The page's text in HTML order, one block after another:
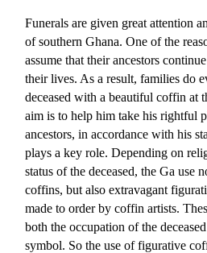
Funerals are given great attention
of southern Ghana. One of the
assume that their ancestors
their lives. As a result, families do
deceased with a beautiful coffin at
aim is to help him take his rightful
ancestors, in accordance with his
plays a key role. Depending on
status of the deceased, the Ga use
coffins, but also extravagant
made to order by coffin artists.
both the occupation of the
symbol. So the use of figurative